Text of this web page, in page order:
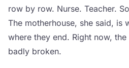
row by row. Nurse. Teacher.
The motherhouse, she said, is
where they end. Right now,
badly broken.